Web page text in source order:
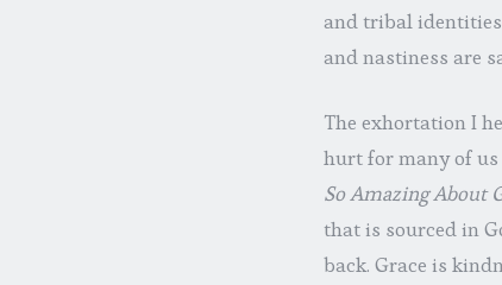
and tribal identities
and nastiness are
The exhortation I
hurt for many of us
So Amazing About
that is sourced in
back. Grace is